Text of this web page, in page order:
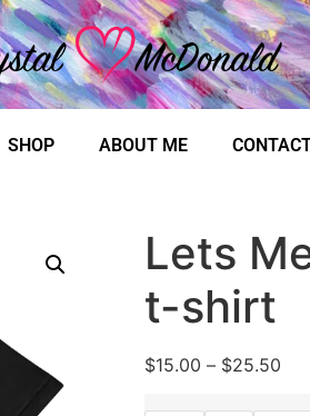
SHOP ABOUT ME
Lets
t-shirt
$15.00 – $25.50